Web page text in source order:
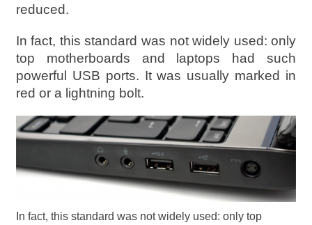
reduced.
In fact, this standard was not widely used: only
top motherboards and laptops had such
powerful USB ports. It was usually marked in
red or a lightning bolt.
In fact, this standard was not widely used: only top